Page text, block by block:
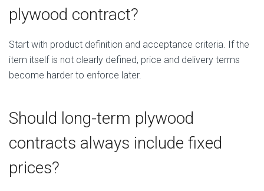
plywood contract?
Start with product definition and acceptance criteria. If the
item itself is not clearly defined, price and delivery terms
become harder to enforce later.
Should long-term plywood
contracts always include fixed
prices?